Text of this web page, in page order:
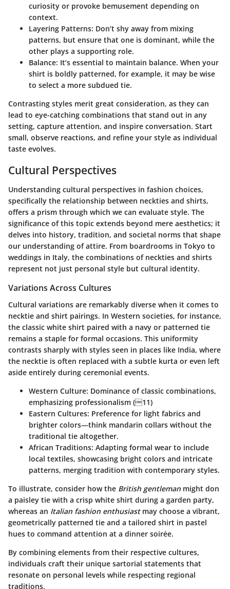
curiosity or provoke bemusement depending on
context.
Layering Patterns: Don’t shy away from mixing
patterns, but ensure that one is dominant, while the
other plays a supporting role.
Balance: It’s essential to maintain balance. When your
shirt is boldly patterned, for example, it may be wise
to select a more subdued tie.
Contrasting styles merit great consideration, as they can
lead to eye-catching combinations that stand out in any
setting, capture attention, and inspire conversation. Start
small, observe reactions, and refine your style as individual
taste evolves.
Cultural Perspectives
Understanding cultural perspectives in fashion choices,
specifically the relationship between neckties and shirts,
offers a prism through which we can evaluate style. The
significance of this topic extends beyond mere aesthetics; it
delves into history, tradition, and societal norms that shape
our understanding of attire. From boardrooms in Tokyo to
weddings in Italy, the combinations of neckties and shirts
represent not just personal style but cultural identity.
Variations Across Cultures
Cultural variations are remarkably diverse when it comes to
necktie and shirt pairings. In Western societies, for instance,
the classic white shirt paired with a navy or patterned tie
remains a staple for formal occasions. This uniformity
contrasts sharply with styles seen in places like India, where
the necktie is often replaced with a subtle kurta or even left
aside entirely during ceremonial events.
Western Culture: Dominance of classic combinations,
emphasizing professionalism (11)
Eastern Cultures: Preference for light fabrics and
brighter colors—think mandarin collars without the
traditional tie altogether.
African Traditions: Adapting formal wear to include
local textiles, showcasing bright colors and intricate
patterns, merging tradition with contemporary styles.
To illustrate, consider how the British gentleman might don
a paisley tie with a crisp white shirt during a garden party,
whereas an Italian fashion enthusiastmay choose a vibrant,
geometrically patterned tie and a tailored shirt in pastel
hues to command attention at a dinner soirée.
By combining elements from their respective cultures,
individuals craft their unique sartorial statements that
resonate on personal levels while respecting regional
traditions.